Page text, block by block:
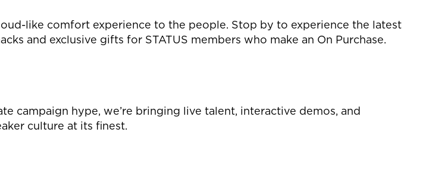
like comfort experience to the people. Stop by to experience the latest
and exclusive gifts for STATUS members who make an On Purchase.
campaign hype, we’re bringing live talent, interactive demos, and
culture at its finest.